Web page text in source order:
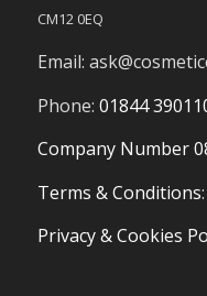
CM12 0EQ
Email:
Phone: 01844
Company Number
Terms & Conditions:
Privacy & Cookies